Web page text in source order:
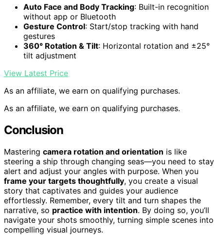
Auto Face and Body Tracking: Built-in recognition
without app or Bluetooth
Gesture Control: Start/stop tracking with hand
gestures
360° Rotation & Tilt: Horizontal rotation and ±25°
tilt adjustment
View Latest Price
As an affiliate, we earn on qualifying purchases.
As an affiliate, we earn on qualifying purchases.
Conclusion
Mastering camera rotation and orientation is like
steering a ship through changing seas—you need to stay
alert and adjust your angles with purpose. When you
frame your targets thoughtfully, you create a visual
story that captivates and guides your audience
effortlessly. Remember, every tilt and turn shapes the
narrative, so practice with intention. By doing so, you’ll
navigate your shots smoothly, turning simple scenes into
compelling visual journeys.